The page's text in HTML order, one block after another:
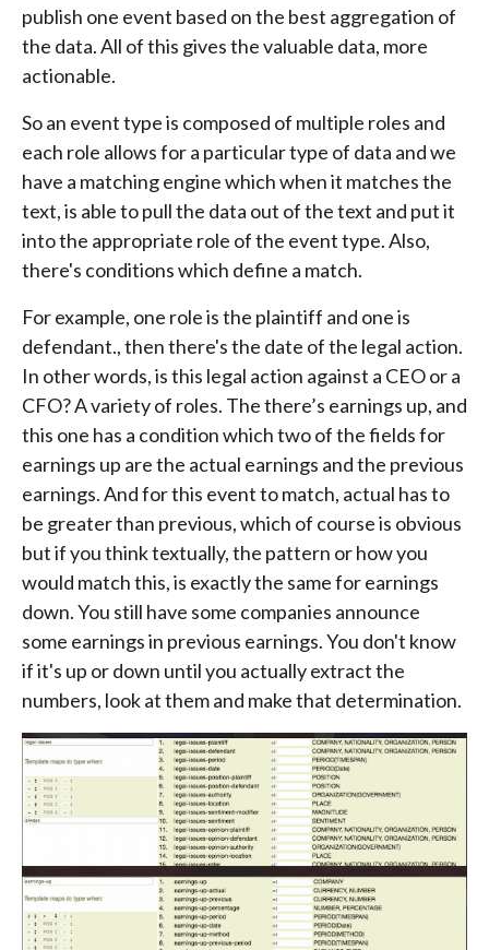
publish one event based on the best aggregation of
the data. All of this gives the valuable data, more
actionable.
So an event type is composed of multiple roles and
each role allows for a particular type of data and we
have a matching engine which when it matches the
text, is able to pull the data out of the text and put it
into the appropriate role of the event type. Also,
there's conditions which define a match.
For example, one role is the plaintiff and one is
defendant., then there's the date of the legal action.
In other words, is this legal action against a CEO or a
CFO? A variety of roles. The there’s earnings up, and
this one has a condition which two of the fields for
earnings up are the actual earnings and the previous
earnings. And for this event to match, actual has to
be greater than previous, which of course is obvious
but if you think textually, the pattern or how you
would match this, is exactly the same for earnings
down. You still have some companies announce
some earnings in previous earnings. You don't know
if it's up or down until you actually extract the
numbers, look at them and make that determination.